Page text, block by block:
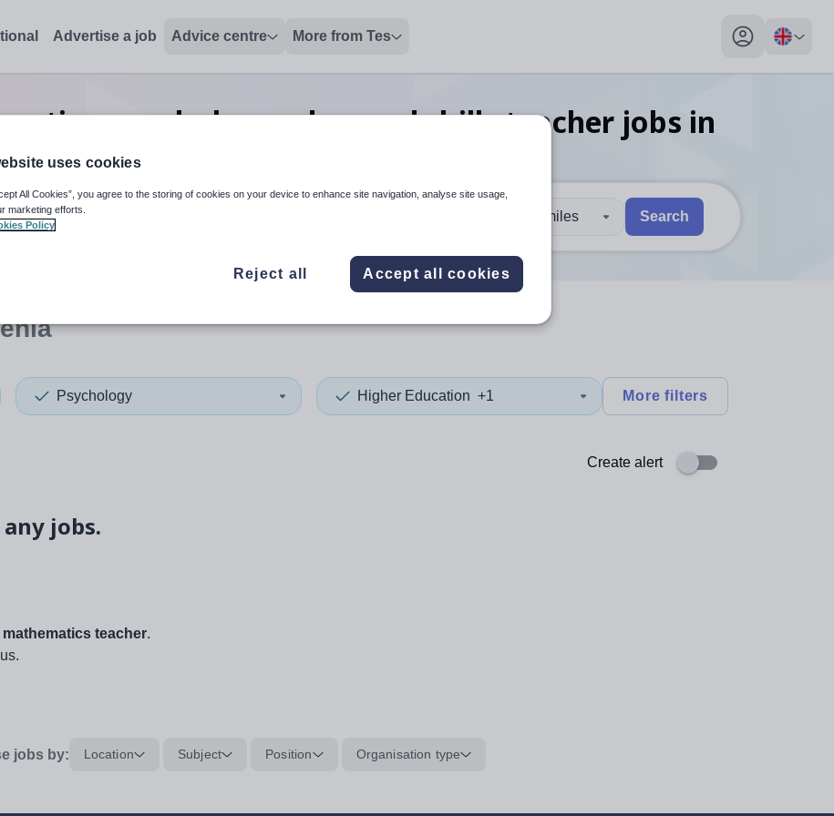
Advertise a job Advice centre More from Tes
My profile
psychology advanced skills teacher jobs in
up and down arrows to review and enter to select. Touch device users, explore by touch or with swipe gestures.
When autocomplete results are available use up and down arrows to review and enter
30 miles Search
Psychology Higher Education +1 More filters
Create alert
jobs.
teacher.
jobs by: Location Subject Position Organisation type
uses cookies
All Cookies”, you agree to the storing of cookies on your device to enhance site navigation, analyse site usage,
marketing efforts.
Policy
Reject all Accept all cookies